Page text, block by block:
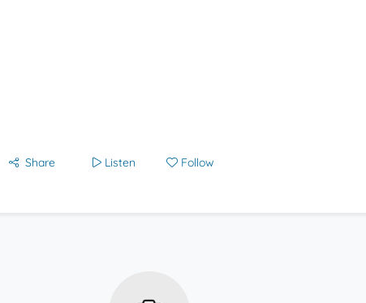
Share Listen Follow